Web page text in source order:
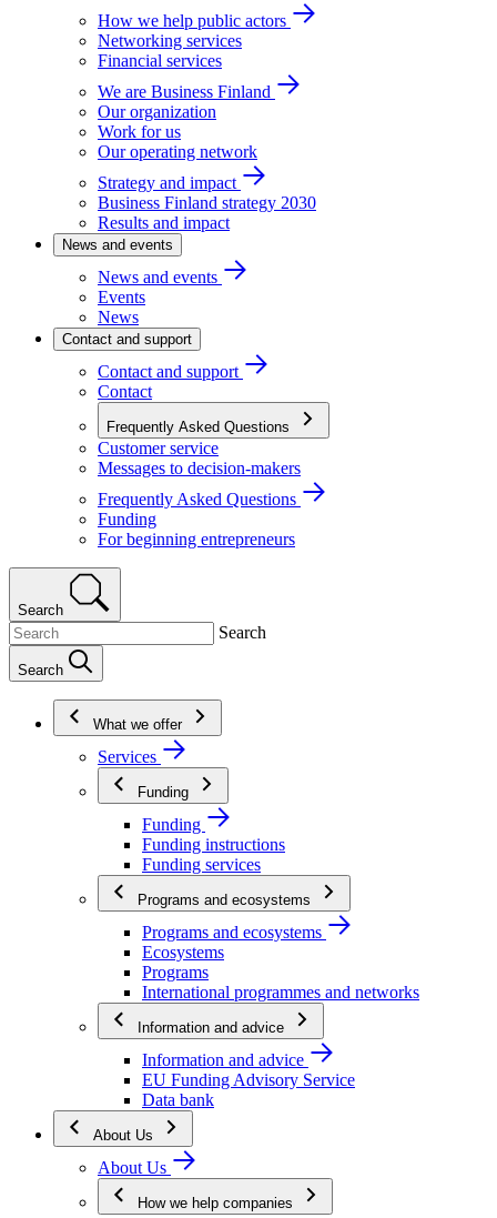
How we help public actors
Networking services
Financial services
We are Business Finland
Our organization
Work for us
Our operating network
Strategy and impact
Business Finland strategy 2030
Results and impact
News and events
News and events
Events
News
Contact and support
Contact and support
Contact
Frequently Asked Questions
Customer service
Messages to decision-makers
Frequently Asked Questions
Funding
For beginning entrepreneurs
Search
Search
Search
What we offer
Services
Funding
Funding
Funding instructions
Funding services
Programs and ecosystems
Programs and ecosystems
Ecosystems
Programs
International programmes and networks
Information and advice
Information and advice
EU Funding Advisory Service
Data bank
About Us
About Us
How we help companies